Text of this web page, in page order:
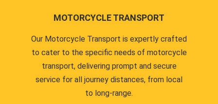
MOTORCYCLE TRANSPORT
Our Motorcycle Transport is expertly crafted
to cater to the specific needs of motorcycle
transport, delivering prompt and secure
service for all journey distances, from local
to long-range.